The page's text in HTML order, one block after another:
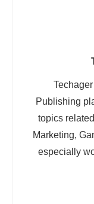
Publishing
topics
Marketing,
especially